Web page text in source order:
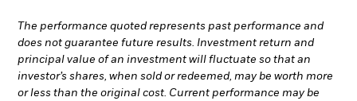
The performance quoted represents past performance and
does not guarantee future results. Investment return and
principal value of an investment will fluctuate so that an
investor’s shares, when sold or redeemed, may be worth more
or less than the original cost. Current performance may be